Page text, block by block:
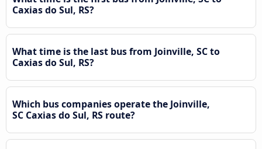
Caxias do Sul, RS?
What time is the last bus from Joinville, SC to
Caxias do Sul, RS?
Which bus companies operate the Joinville,
SC Caxias do Sul, RS route?